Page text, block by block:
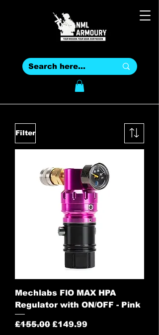
Filter
Mechlabs FlO MAX HPA
Regulator with ON/OFF - Pink
Regular Price
£155.00 Sale Price
£149.99